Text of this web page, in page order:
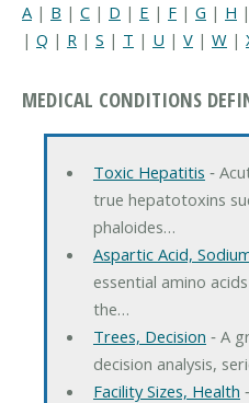
A | B | C | D | E | F | G | H |
| Q | R | S | T | U | V | W |
MEDICAL CONDITIONS
Toxic Hepatitis ‐
true hepatotoxins
phaloides…
Aspartic Acid,
essential amino
the…
Trees, Decision ‐ A
decision analysis,
Facility Sizes, Health